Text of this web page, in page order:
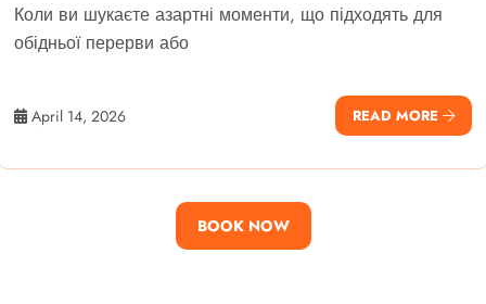
Коли ви шукаєте азартні моменти, що підходять для
обідньої перерви або
April 14, 2026 READ MORE
BOOK NOW